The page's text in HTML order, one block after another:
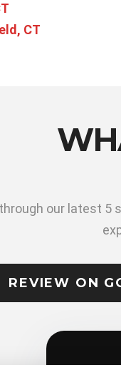
CT
our latest 5
REVIEW ON